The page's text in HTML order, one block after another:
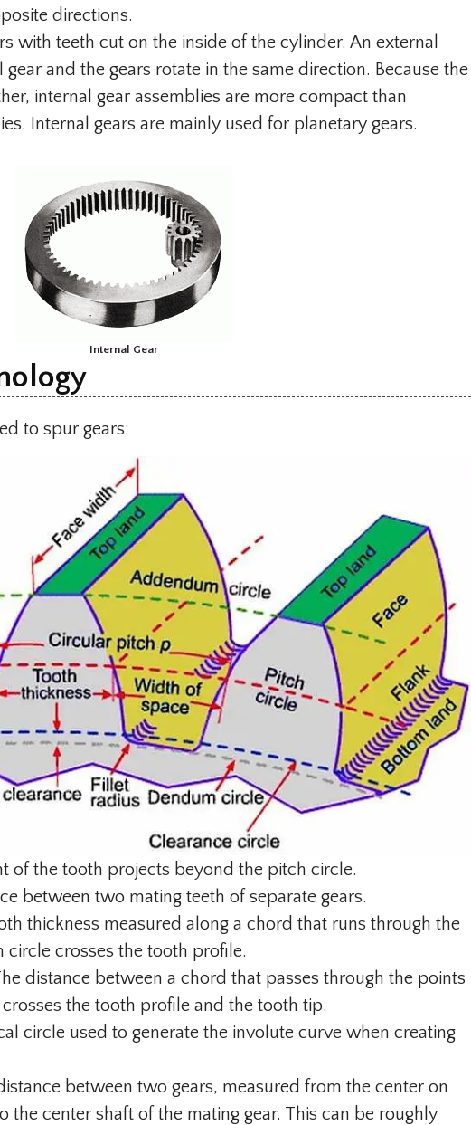
directions.
with teeth cut on the inside of the cylinder. An external
gear and the gears rotate in the same direction. Because the
internal gear assemblies are more compact than
Internal gears are mainly used for planetary gears.
Internal Gear
to spur gears:
of the tooth projects beyond the pitch circle.
between two mating teeth of separate gears.
thickness measured along a chord that runs through the
circle crosses the tooth profile.
distance between a chord that passes through the points
the tooth profile and the tooth tip.
circle used to generate the involute curve when creating
between two gears, measured from the center on
the center shaft of the mating gear. This can be roughly